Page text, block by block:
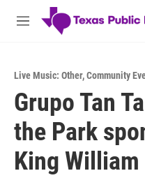
Skip to main content
M
Live Music: Other,Community
Grupo Tan
the Park
King